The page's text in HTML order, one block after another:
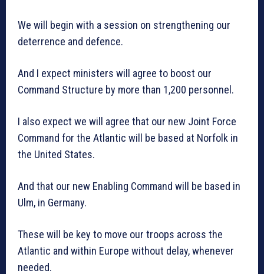
We will begin with a session on strengthening our
deterrence and defence.
And I expect ministers will agree to boost our
Command Structure by more than 1,200 personnel.
I also expect we will agree that our new Joint Force
Command for the Atlantic will be based at Norfolk in
the United States.
And that our new Enabling Command will be based in
Ulm, in Germany.
These will be key to move our troops across the
Atlantic and within Europe without delay, whenever
needed.